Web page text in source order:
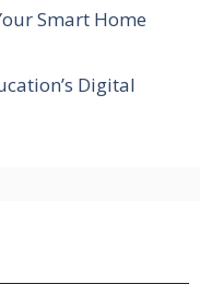
Smart Home
Digital